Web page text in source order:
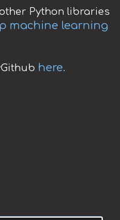
Python libraries
machine learning
here.